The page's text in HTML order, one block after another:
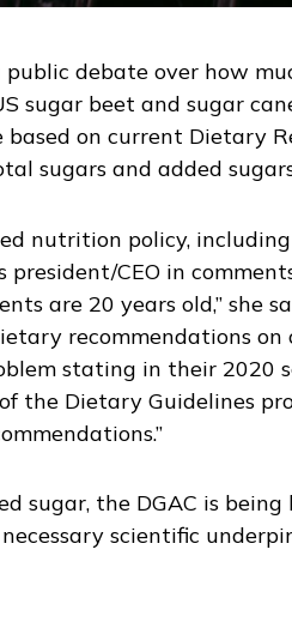
debate over how
beet and sugar
on current Dietary
sugars and added
nutrition policy,
president/CEO in
are 20 years old,” she
recommendations
stating in their 2020
the Dietary Guidelines
sugar, the DGAC is
scientific